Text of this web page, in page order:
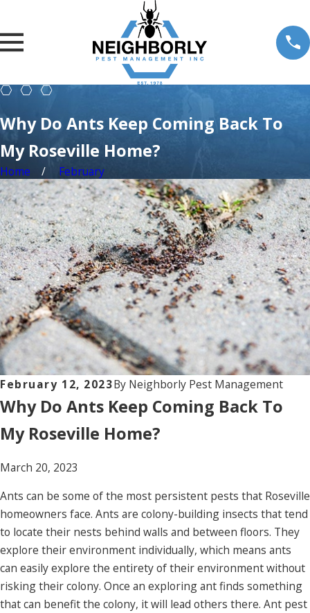
Why Do Ants Keep Coming Back To
My Roseville Home?
Home February
February 12, 2023By Neighborly Pest Management
Why Do Ants Keep Coming Back To
My Roseville Home?
March 20, 2023
Ants can be some of the most persistent pests that Roseville
homeowners face. Ants are colony-building insects that tend
to locate their nests behind walls and between floors. They
explore their environment individually, which means ants
can easily explore the entirety of their environment without
risking their colony. Once an exploring ant finds something
that can benefit the colony, it will lead others there. Ant pest